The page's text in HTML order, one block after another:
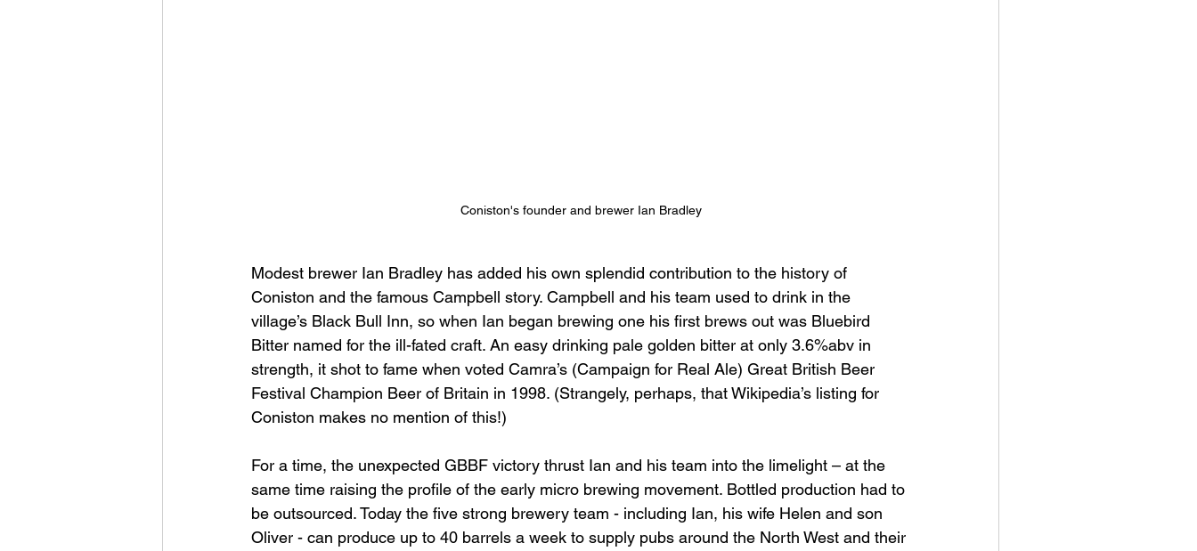
Coniston's founder and brewer Ian Bradley
Modest brewer Ian Bradley has added his own splendid contribution to the history of
Coniston and the famous Campbell story. Campbell and his team used to drink in the
village’s Black Bull Inn, so when Ian began brewing one his first brews out was Bluebird
Bitter named for the ill-fated craft. An easy drinking pale golden bitter at only 3.6%abv in
strength, it shot to fame when voted Camra’s (Campaign for Real Ale) Great British Beer
Festival Champion Beer of Britain in 1998. (Strangely, perhaps, that Wikipedia’s listing for
Coniston makes no mention of this!)
For a time, the unexpected GBBF victory thrust Ian and his team into the limelight – at the
same time raising the profile of the early micro brewing movement. Bottled production had to
be outsourced. Today the five strong brewery team - including Ian, his wife Helen and son
Oliver - can produce up to 40 barrels a week to supply pubs around the North West and their